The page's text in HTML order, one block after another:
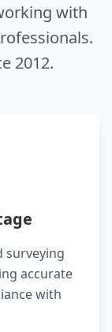
with
2012.
surveying
accurate
with